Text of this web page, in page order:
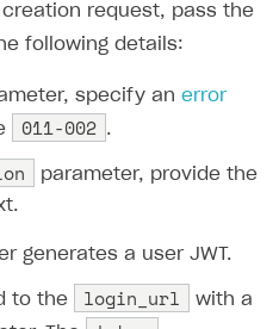
request, pass the
following details:
specify an error
011-002 .
parameter, provide the
generates a user JWT.
to the login_url with a